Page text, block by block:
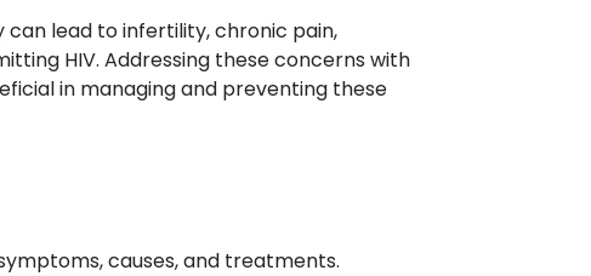
can lead to infertility, chronic pain,
HIV. Addressing these concerns with
in managing and preventing these
causes, and treatments.